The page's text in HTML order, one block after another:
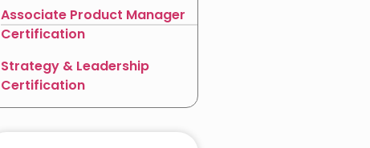
Associate Product Manager
Certification
Strategy & Leadership
Certification